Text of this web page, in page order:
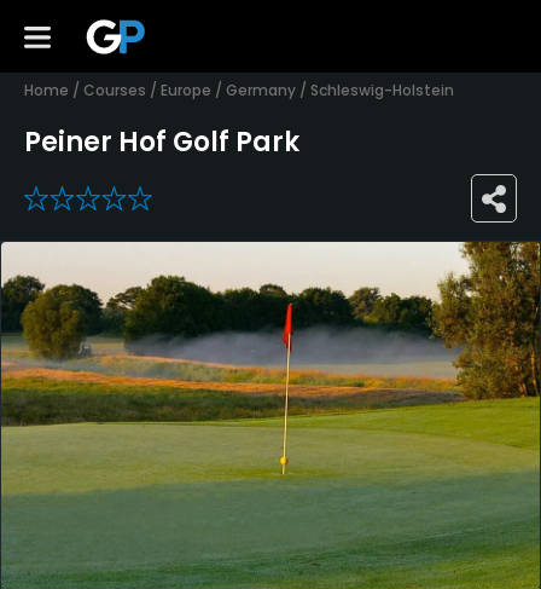
Home / Courses / Europe / Germany / Schleswig-Holstein
Peiner Hof Golf Park
0